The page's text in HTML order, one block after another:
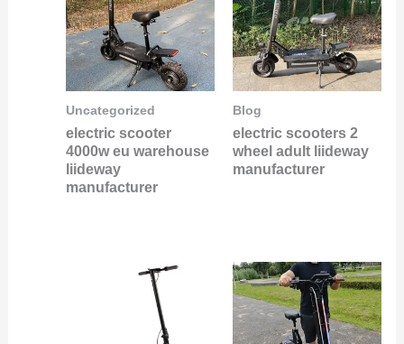
Uncategorized
electric scooter
4000w eu warehouse
liideway
manufacturer
Blog
electric scooters 2
wheel adult liideway
manufacturer